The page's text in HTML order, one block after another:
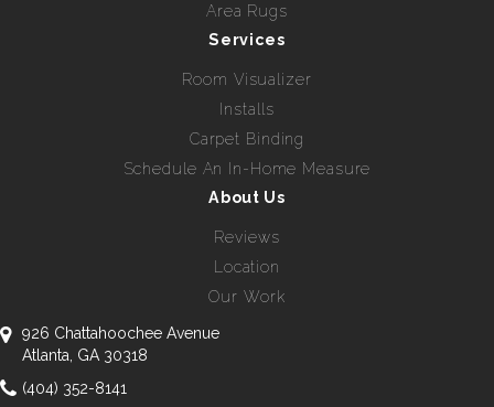
Area Rugs
Services
Room Visualizer
Installs
Carpet Binding
Schedule An In-Home Measure
About Us
Reviews
Location
Our Work
926 Chattahoochee Avenue
Atlanta, GA 30318
(404) 352-8141